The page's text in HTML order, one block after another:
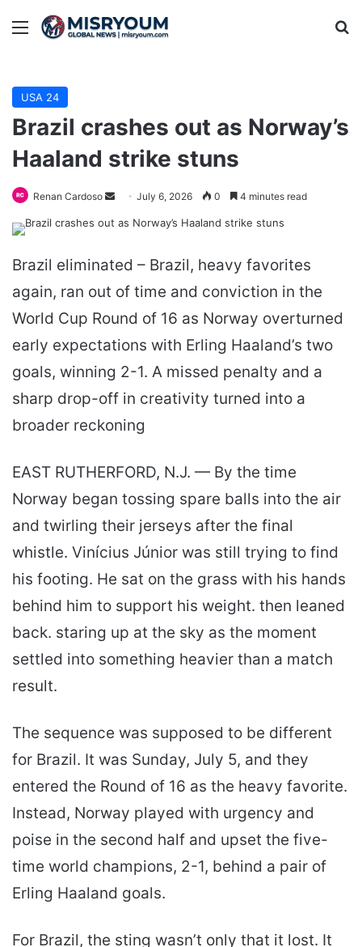
Menu
USA 24
Brazil crashes out as Norway’s
Haaland strike stuns
Renan Cardoso
Send July 6, 2026 0 4 minutes read
Brazil eliminated – Brazil, heavy favorites
again, ran out of time and conviction in the
World Cup Round of 16 as Norway overturned
early expectations with Erling Haaland’s two
goals, winning 2-1. A missed penalty and a
sharp drop-off in creativity turned into a
broader reckoning
EAST RUTHERFORD, N.J. — By the time
Norway began tossing spare balls into the air
and twirling their jerseys after the final
whistle. Vinícius Júnior was still trying to find
his footing. He sat on the grass with his hands
behind him to support his weight. then leaned
back. staring up at the sky as the moment
settled into something heavier than a match
result.
The sequence was supposed to be different
for Brazil. It was Sunday, July 5, and they
entered the Round of 16 as the heavy favorite.
Instead, Norway played with urgency and
poise in the second half and upset the five-
time world champions, 2-1, behind a pair of
Erling Haaland goals.
For Brazil, the sting wasn’t only that it lost. It